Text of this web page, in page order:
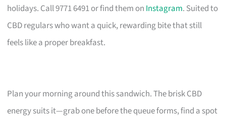
holidays. Call 9771 6491 or find them on Instagram. Suited to
CBD regulars who want a quick, rewarding bite that still
feels like a proper breakfast.
Plan your morning around this sandwich. The brisk CBD
energy suits it—grab one before the queue forms, find a spot